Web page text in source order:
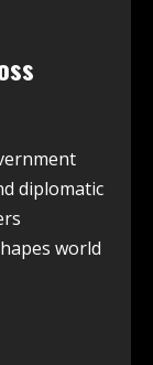
diplomatic
world